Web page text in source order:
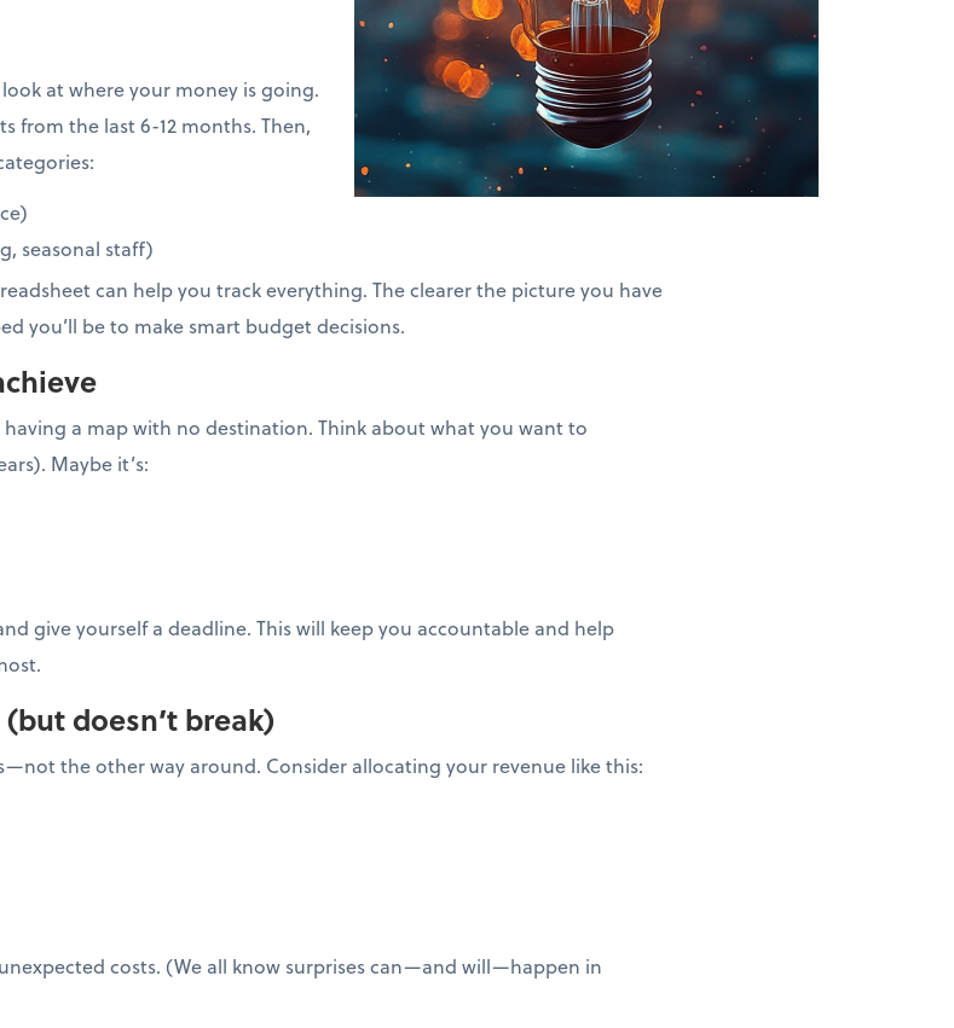
at where your money is going.
from the last 6-12 months. Then,
seasonal staff)
can help you track everything. The clearer the picture you have
you’ll be to make smart budget decisions.
a map with no destination. Think about what you want to
Maybe it’s:
give yourself a deadline. This will keep you accountable and help
doesn’t break)
the other way around. Consider allocating your revenue like this:
costs. (We all know surprises can—and will—happen in